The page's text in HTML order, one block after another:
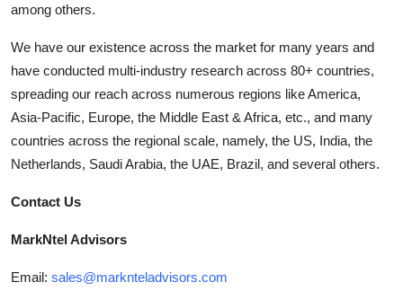
among others.
We have our existence across the market for many years and
have conducted multi-industry research across 80+ countries,
spreading our reach across numerous regions like America,
Asia-Pacific, Europe, the Middle East & Africa, etc., and many
countries across the regional scale, namely, the US, India, the
Netherlands, Saudi Arabia, the UAE, Brazil, and several others.
Contact Us
MarkNtel Advisors
Email: sales@marknteladvisors.com